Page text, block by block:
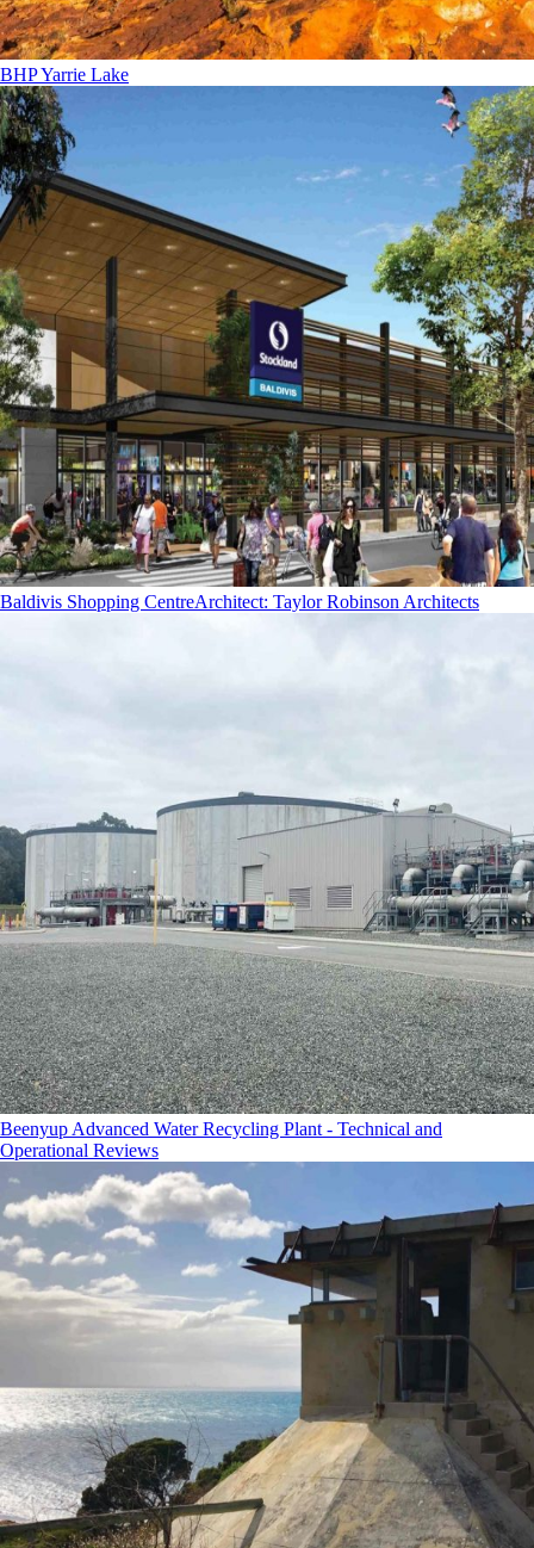
BHP Yarrie Lake
Baldivis Shopping CentreArchitect: Taylor Robinson Architects
Beenyup Advanced Water Recycling Plant - Technical and
Operational Reviews